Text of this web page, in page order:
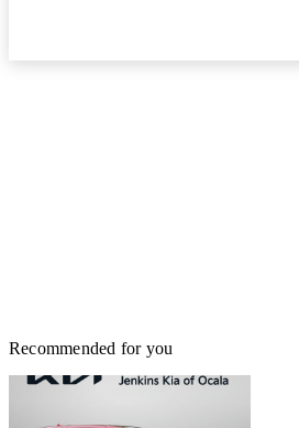
Recommended for you